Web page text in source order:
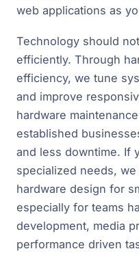
web applications as
Technology should
efficiently. Through
efficiency, we tune
and improve
hardware
established
and less downtime. If
specialized needs,
hardware design for
especially for teams
development, media
performance driven